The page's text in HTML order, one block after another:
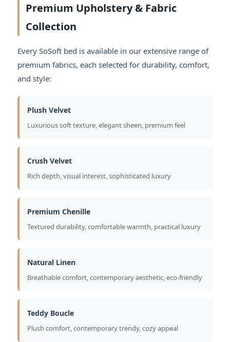
Premium Upholstery & Fabric
Collection
Every SoSoft bed is available in our extensive range of
premium fabrics, each selected for durability, comfort,
and style:
Plush Velvet
Luxurious soft texture, elegant sheen, premium feel
Crush Velvet
Rich depth, visual interest, sophisticated luxury
Premium Chenille
Textured durability, comfortable warmth, practical luxury
Natural Linen
Breathable comfort, contemporary aesthetic, eco-friendly
Teddy Boucle
Plush comfort, contemporary trendy, cozy appeal